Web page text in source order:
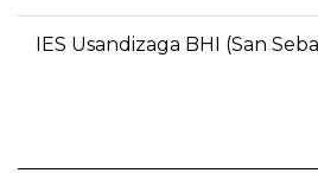
IES Usandizaga BHI (San